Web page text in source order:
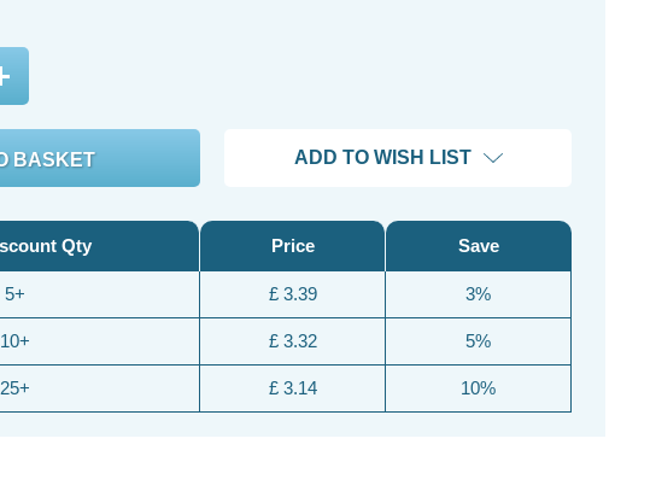
Increase
Quantity:
ADD TO WISH LIST
Qty
5+
10+
25+
Price
£ 3.39
£ 3.32
£ 3.14
Save
3%
5%
10%